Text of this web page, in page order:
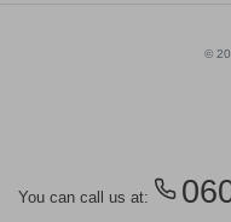
©
You can call us at: